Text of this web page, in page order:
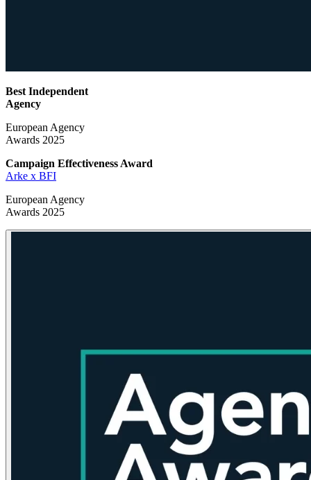
Best Independent
Agency
European Agency
Awards 2025
Campaign Effectiveness Award
Arke x BFI
European Agency
Awards 2025